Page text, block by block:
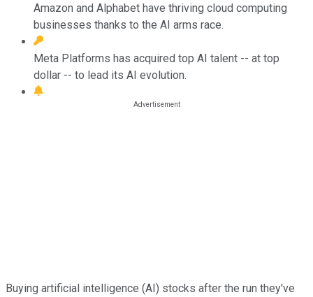
Amazon and Alphabet have thriving cloud computing
businesses thanks to the AI arms race.
Meta Platforms has acquired top AI talent -- at top
dollar -- to lead its AI evolution.
Buying artificial intelligence (AI) stocks after the run they've